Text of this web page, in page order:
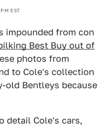
EST
impounded from con
Best Buy out of
photos from
to Cole's collection
old Bentleys because
detail Cole's cars,